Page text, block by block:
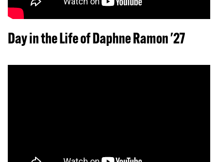
Day in the Life of Daphne Ramon '27